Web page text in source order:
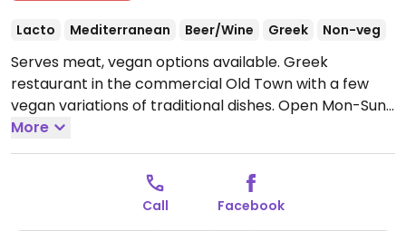
Lacto Mediterranean Beer/Wine Greek Non-veg
Serves meat, vegan options available. Greek
restaurant in the commercial Old Town with a few
vegan variations of traditional dishes. Open Mon-Sun
11:00am-12:00am.
More
Call Facebook